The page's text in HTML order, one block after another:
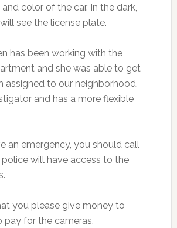
color of the car. In the dark,
see the license plate.
has been working with the
and she was able to get
assigned to our neighborhood.
and has a more flexible
an emergency, you should call
police will have access to the
you please give money to
pay for the cameras.